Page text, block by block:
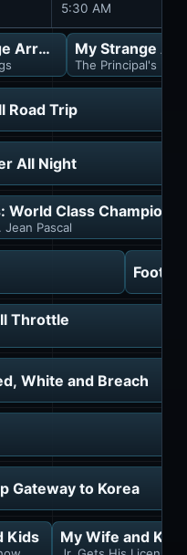
5:30 AM
Arrest My Strange
The Principal's
Road Trip
All Night
World Class
Jean Pascal
Throttle
White and Breach
Gateway to Korea
Kids My Wife and Kids